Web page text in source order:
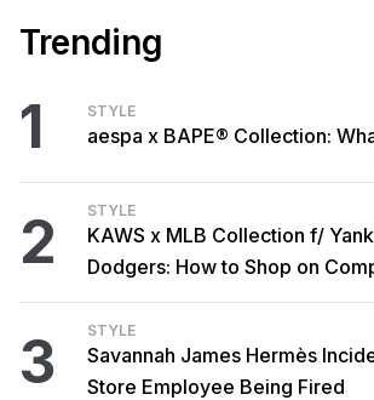
Trending
1 STYLE
aespa x BAPE® Collection:
2 STYLE
KAWS x MLB Collection f/
Dodgers: How to Shop on
3 STYLE
Savannah James Hermès
Store Employee Being Fired